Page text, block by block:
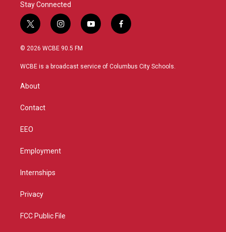
Stay Connected
t
w
i
t
r
i
n
s
a
y
o
u
f
a
b
© 2026 WCBE 90.5 FM
WCBE is a broadcast service of Columbus City Schools.
About
Contact
EEO
Employment
Internships
Privacy
FCC Public File